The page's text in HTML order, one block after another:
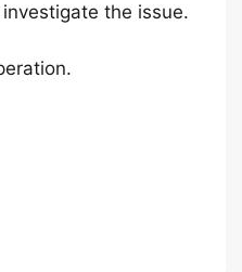
the issue.